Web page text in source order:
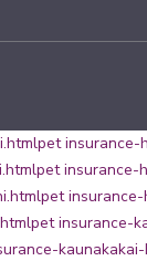
pet insurance-
pet insurance-
pet
pet insurance-